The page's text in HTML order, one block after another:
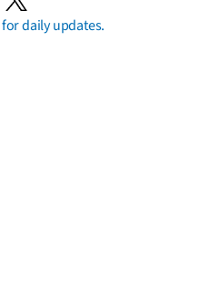
for daily updates.